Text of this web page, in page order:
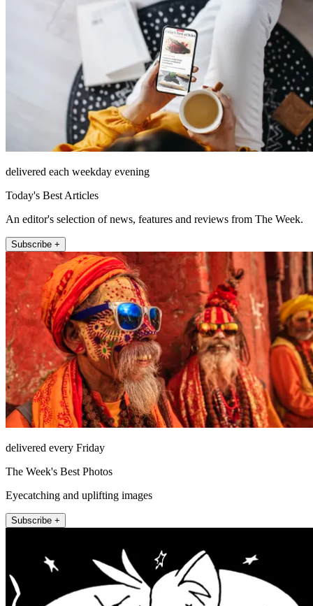
delivered each weekday evening
Today's Best Articles
An editor's selection of news, features and reviews from The Week.
Subscribe +
delivered every Friday
The Week's Best Photos
Eyecatching and uplifting images
Subscribe +